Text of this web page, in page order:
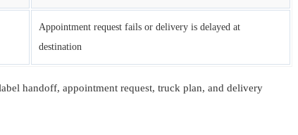
Appointment request fails or delivery is delayed at
destination
handoff, appointment request, truck plan, and delivery